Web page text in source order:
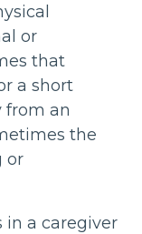
or
that
a short
from an
the
or
in a caregiver